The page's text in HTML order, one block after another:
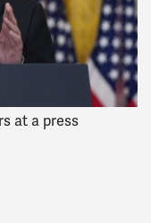
at a press